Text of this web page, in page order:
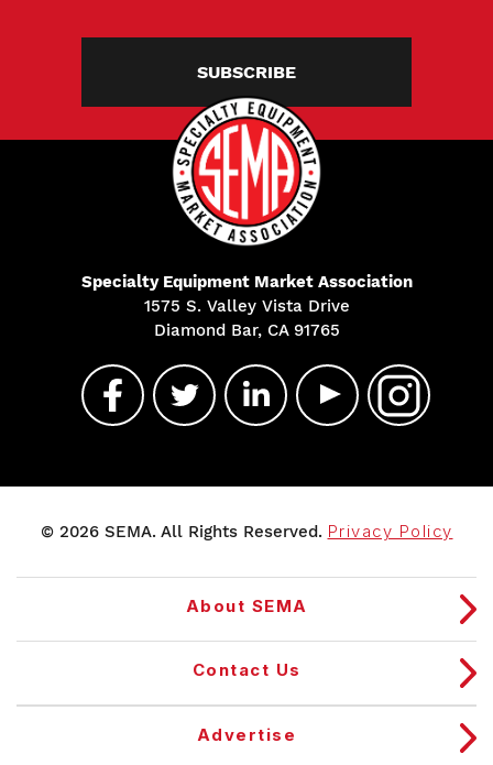
SUBSCRIBE
Specialty Equipment Market Association
1575 S. Valley Vista Drive
Diamond Bar, CA 91765
© 2026 SEMA. All Rights Reserved. Privacy Policy
About SEMA
Contact Us
Advertise